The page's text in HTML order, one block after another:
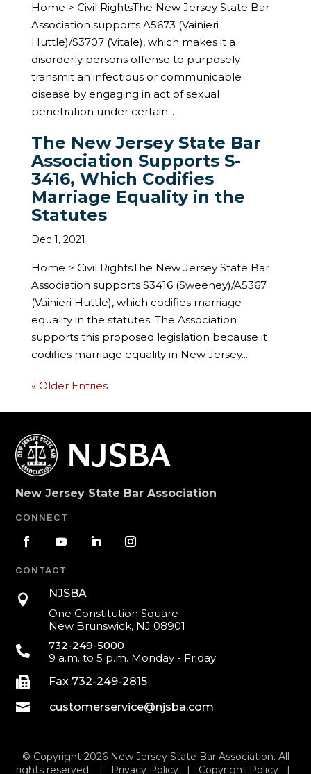
Home > Civil RightsThe New Jersey State Bar
Association supports A5673 (Vainieri
Huttle)/S3707 (Vitale), which makes it a
disorderly persons offense to purposely
transmit an infectious or communicable
disease by engaging in act of sexual
penetration under certain...
The New Jersey State Bar
Association Supports S-
3416, Which Codifies
Marriage Equality in the
Statutes
Dec 1, 2021
Home > Civil RightsThe New Jersey State Bar
Association supports S3416 (Sweeney)/A5367
(Vainieri Huttle), which codifies marriage
equality in the statutes. The Association
supports this proposed legislation because it
codifies marriage equality in New Jersey...
« Older Entries
New Jersey State Bar Association
CONNECT
CONTACT

NJSBA
One Constitution Square
New Brunswick, NJ 08901

732-249-5000
9 a.m. to 5 p.m. Monday - Friday
 Fax 732-249-2815
 customerservice@njsba.com
© Copyright 2026 New Jersey State Bar Association. All
rights reserved. |
Privacy Policy| Copyright Policy|